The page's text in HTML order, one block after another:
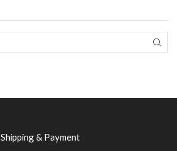
Shipping & Payment